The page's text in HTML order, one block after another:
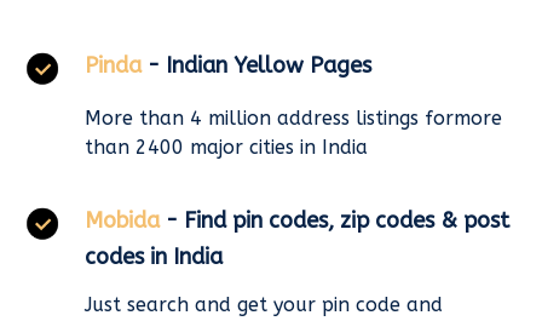
Pinda - Indian Yellow Pages
More than 4 million address listings formore
than 2400 major cities in India
Mobida - Find pin codes, zip codes & post
codes in India
Just search and get your pin code and